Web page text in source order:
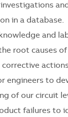
in a database.
and
root causes of
engineers to
of our circuit
failures to